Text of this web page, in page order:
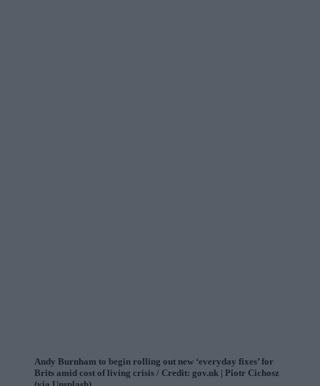
Andy Burnham to begin rolling out new ‘everyday fixes’ for
Brits amid cost of living crisis / Credit: gov.uk | Piotr Cichosz